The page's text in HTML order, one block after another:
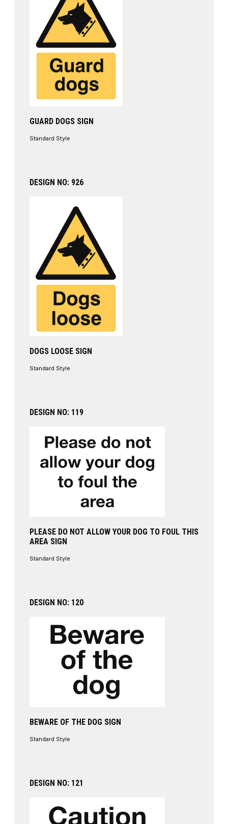
GUARD DOGS SIGN
Standard Style
DESIGN NO: 926
DOGS LOOSE SIGN
Standard Style
DESIGN NO: 119
PLEASE DO NOT ALLOW YOUR DOG TO FOUL THIS
AREA SIGN
Standard Style
DESIGN NO: 120
BEWARE OF THE DOG SIGN
Standard Style
DESIGN NO: 121